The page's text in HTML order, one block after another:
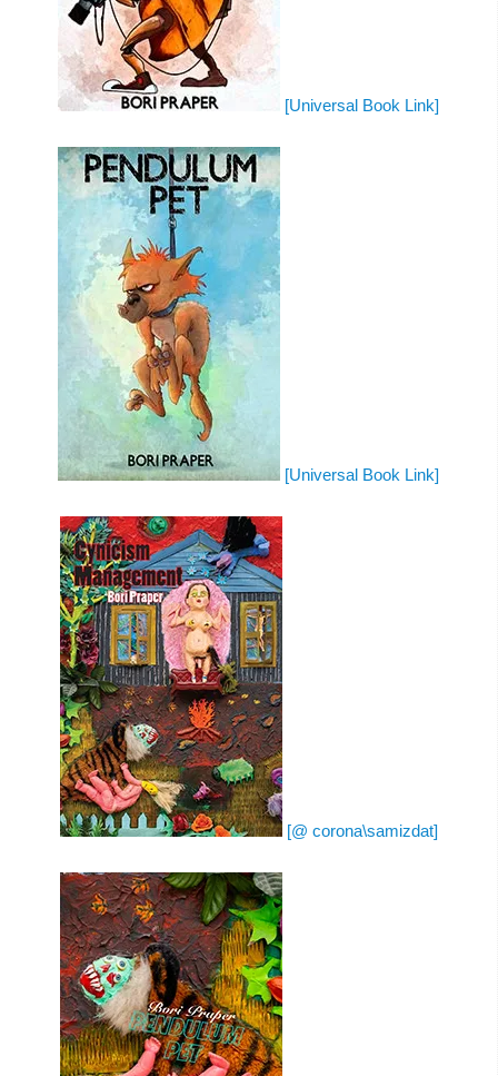
[Universal Book Link]
[Universal Book Link]
[@ corona\samizdat]